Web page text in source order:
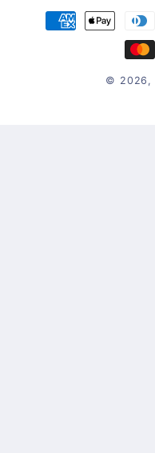
Payment
methods
© 2026,